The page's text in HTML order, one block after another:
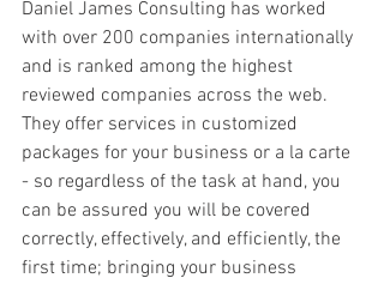
Daniel James Consulting has worked
with over 200 companies internationally
and is ranked among the highest
reviewed companies across the web.
They offer services in customized
packages for your business or a la carte
- so regardless of the task at hand, you
can be assured you will be covered
correctly, effectively, and efficiently, the
first time; bringing your business